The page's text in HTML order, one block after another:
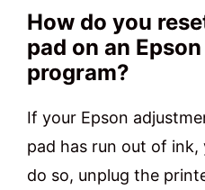
How do you
pad on an
program?
If your Epson
pad has run out of
do so, unplug the